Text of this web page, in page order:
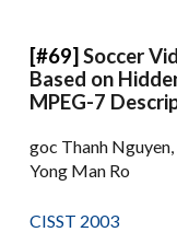
[#69]Soccer
Based on
MPEG-7
goc Thanh
Yong Man Ro
CISST 2003